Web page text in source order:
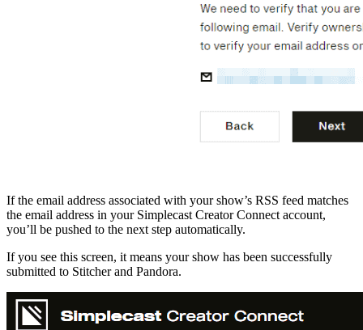
If the email address associated with your show’s RSS feed matches
the email address in your Simplecast Creator Connect account,
you’ll be pushed to the next step automatically.
If you see this screen, it means your show has been successfully
submitted to Stitcher and Pandora.